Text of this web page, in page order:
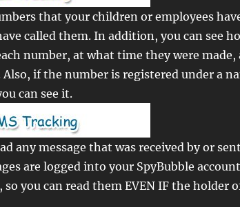
that your children or employees
called them. In addition, you can see
number, at what time they were made,
Also, if the number is registered under a
can see it.
any message that was received by or
are logged into your SpyBubble
so you can read them EVEN IF the holder